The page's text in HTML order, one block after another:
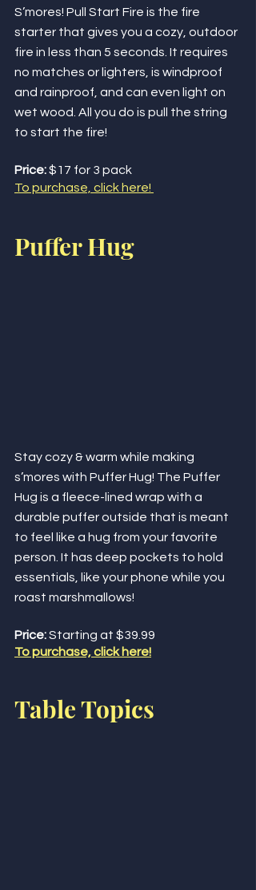
S’mores! Pull Start Fire is the fire
starter that gives you a cozy, outdoor
fire in less than 5 seconds. It requires
no matches or lighters, is windproof
and rainproof, and can even light on
wet wood. All you do is pull the string
to start the fire!
Price: $17 for 3 pack
To purchase, click here!
Puffer Hug
Stay cozy & warm while making
s’mores with Puffer Hug! The Puffer
Hug is a fleece-lined wrap with a
durable puffer outside that is meant
to feel like a hug from your favorite
person. It has deep pockets to hold
essentials, like your phone while you
roast marshmallows!
Price: Starting at $39.99
To purchase, click here!
Table Topics